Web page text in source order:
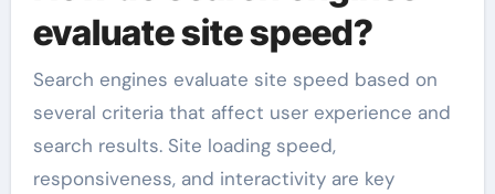
evaluate site speed?
Search engines evaluate site speed based on
several criteria that affect user experience and
search results. Site loading speed,
responsiveness, and interactivity are key